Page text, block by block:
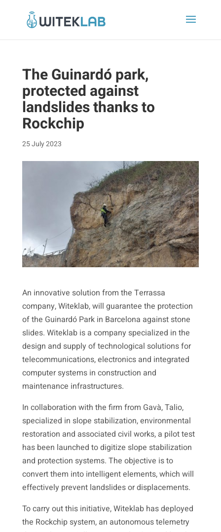
The Guinardó park,
protected against
landslides thanks to
Rockchip
25 July 2023
An innovative solution from the Terrassa
company, Witeklab, will guarantee the protection
of the Guinardó Park in Barcelona against stone
slides. Witeklab is a company specialized in the
design and supply of technological solutions for
telecommunications, electronics and integrated
computer systems in construction and
maintenance infrastructures.
In collaboration with the firm from Gavà, Talio,
specialized in slope stabilization, environmental
restoration and associated civil works, a pilot test
has been launched to digitize slope stabilization
and protection systems. The objective is to
convert them into intelligent elements, which will
effectively prevent landslides or displacements.
To carry out this initiative, Witeklab has deployed
the Rockchip system, an autonomous telemetry